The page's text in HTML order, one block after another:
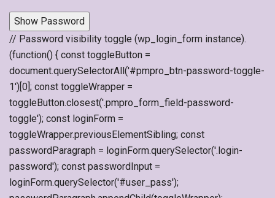
Show Password
// Password visibility toggle (wp_login_form instance).
(function() { const toggleButton =
document.querySelectorAll('#pmpro_btn-password-toggle-
1')[0]; const toggleWrapper =
toggleButton.closest('.pmpro_form_field-password-
toggle'); const loginForm =
toggleWrapper.previousElementSibling; const
passwordParagraph = loginForm.querySelector('.login-
password'); const passwordInput =
loginForm.querySelector('#user_pass');